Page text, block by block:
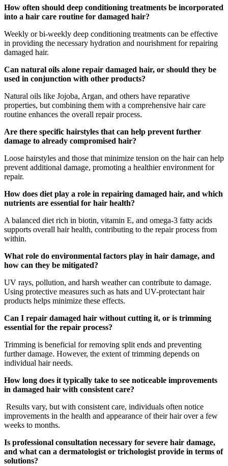
How often should deep conditioning treatments be incorporated
into a hair care routine for damaged hair?
Weekly or bi-weekly deep conditioning treatments can be effective
in providing the necessary hydration and nourishment for repairing
damaged hair.
Can natural oils alone repair damaged hair, or should they be
used in conjunction with other products?
Natural oils like Jojoba, Argan, and others have reparative
properties, but combining them with a comprehensive hair care
routine enhances the overall repair process.
Are there specific hairstyles that can help prevent further
damage to already compromised hair?
Loose hairstyles and those that minimize tension on the hair can help
prevent additional damage, promoting a healthier environment for
repair.
How does diet play a role in repairing damaged hair, and which
nutrients are essential for hair health?
A balanced diet rich in biotin, vitamin E, and omega-3 fatty acids
supports overall hair health, contributing to the repair process from
within.
What role do environmental factors play in hair damage, and
how can they be mitigated?
UV rays, pollution, and harsh weather can contribute to damage.
Using protective measures such as hats and UV-protectant hair
products helps minimize these effects.
Can I repair damaged hair without cutting it, or is trimming
essential for the repair process?
Trimming is beneficial for removing split ends and preventing
further damage. However, the extent of trimming depends on
individual hair needs.
How long does it typically take to see noticeable improvements
in damaged hair with consistent care?
Results vary, but with consistent care, individuals often notice
improvements in the health and appearance of their hair over a few
weeks to months.
Is professional consultation necessary for severe hair damage,
and what can a dermatologist or trichologist provide in terms of
solutions?